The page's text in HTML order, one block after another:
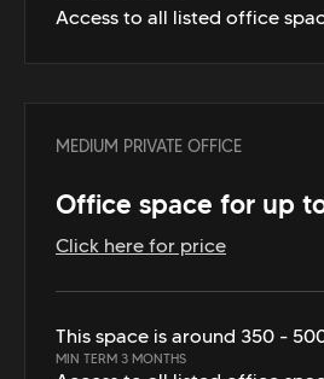
Access to all listed office
MEDIUM PRIVATE OFFICE
Office space for up
Click here for price
This space is around 350 -
MIN TERM 3 MONTHS